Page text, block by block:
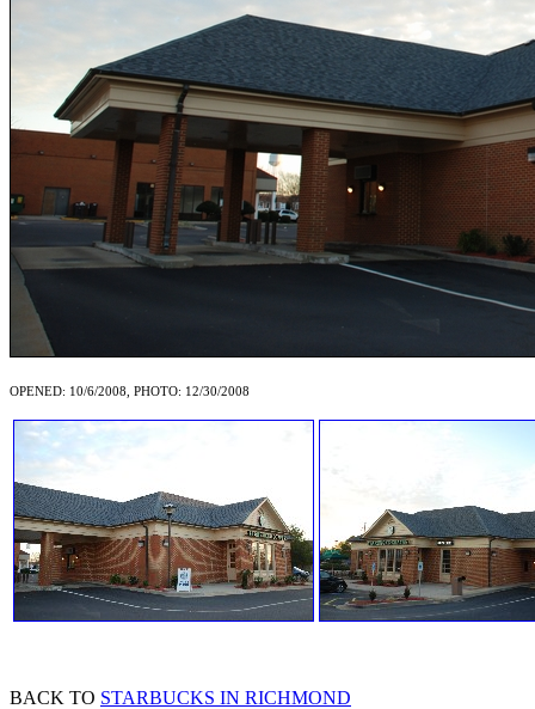
OPENED: 10/6/2008, PHOTO: 12/30/2008
BACK TO STARBUCKS IN RICHMOND